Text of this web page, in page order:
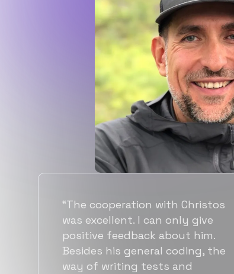
“Flexiple spent a good amount of
time understanding our
requirements, resulting in
accurate recommendations and
quick ramp up by developers. We